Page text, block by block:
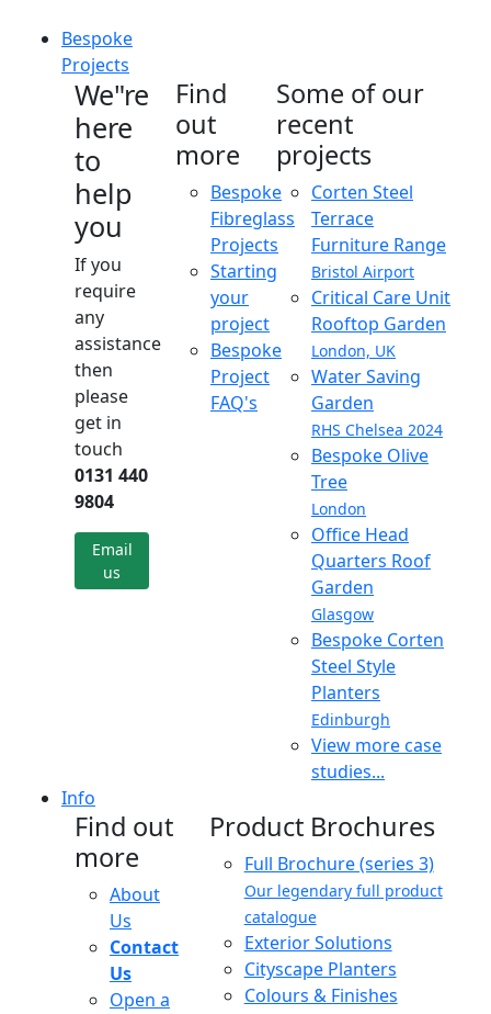
Bespoke
Projects
We"re
here
to
help
you
If you
require
any
assistance
then
please
get in
touch
0131 440
9804
Email
us
Find
out
more
Bespoke
Fibreglass
Projects
Starting
your
project
Bespoke
Project
FAQ's
Some of our
recent
projects
Corten Steel
Terrace
Furniture Range
Bristol Airport
Critical Care Unit
Rooftop Garden
London, UK
Water Saving
Garden
RHS Chelsea 2024
Bespoke Olive
Tree
London
Office Head
Quarters Roof
Garden
Glasgow
Bespoke Corten
Steel Style
Planters
Edinburgh
View more case
studies...
Info
Find out
more
About
Us
Contact
Us
Open a
Product Brochures
Full Brochure (series 3)
Our legendary full product
catalogue
Exterior Solutions
Cityscape Planters
Colours & Finishes